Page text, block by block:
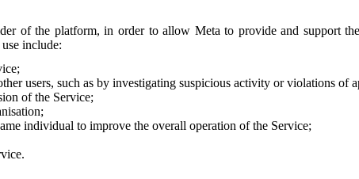
of the platform, in order to allow Meta to provide and support
include:
users, such as by investigating suspicious activity or violations of
of the Service;
individual to improve the overall operation of the Service;